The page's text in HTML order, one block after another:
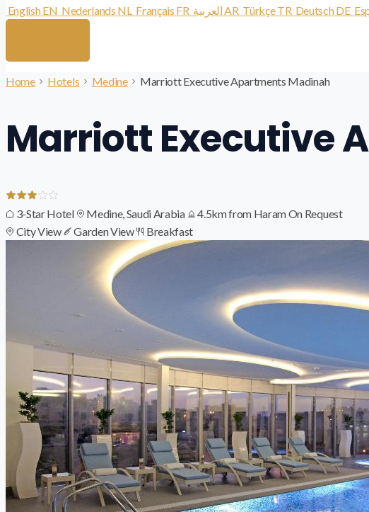
EnglishEN Nederlands NL Français FR العربيةAR TürkçeTR DeutschDE
Home Hotels Medine Marriott Executive Apartments Madinah
Marriott Executive
3-Star Hotel Medine, Saudi Arabia 4.5km from HaramOn Request
City View
Garden View Breakfast